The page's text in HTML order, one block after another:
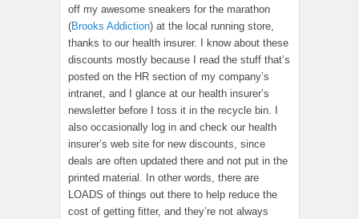
off my awesome sneakers for the marathon
(Brooks Addiction) at the local running store,
thanks to our health insurer. I know about these
discounts mostly because I read the stuff that’s
posted on the HR section of my company’s
intranet, and I glance at our health insurer’s
newsletter before I toss it in the recycle bin. I
also occasionally log in and check our health
insurer’s web site for new discounts, since
deals are often updated there and not put in the
printed material. In other words, there are
LOADS of things out there to help reduce the
cost of getting fitter, and they’re not always